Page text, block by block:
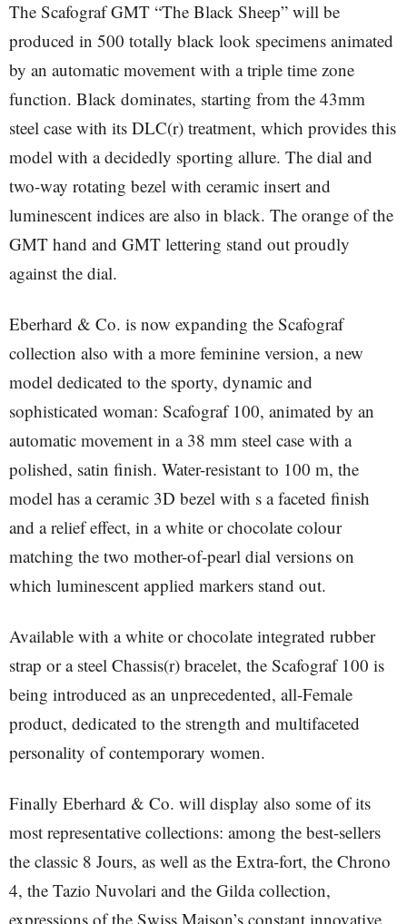
The Scafograf GMT “The Black Sheep” will be
produced in 500 totally black look specimens animated
by an automatic movement with a triple time zone
function. Black dominates, starting from the 43mm
steel case with its DLC(r) treatment, which provides this
model with a decidedly sporting allure. The dial and
two-way rotating bezel with ceramic insert and
luminescent indices are also in black. The orange of the
GMT hand and GMT lettering stand out proudly
against the dial.
Eberhard & Co. is now expanding the Scafograf
collection also with a more feminine version, a new
model dedicated to the sporty, dynamic and
sophisticated woman: Scafograf 100, animated by an
automatic movement in a 38 mm steel case with a
polished, satin finish. Water-resistant to 100 m, the
model has a ceramic 3D bezel with s a faceted finish
and a relief effect, in a white or chocolate colour
matching the two mother-of-pearl dial versions on
which luminescent applied markers stand out.
Available with a white or chocolate integrated rubber
strap or a steel Chassis(r) bracelet, the Scafograf 100 is
being introduced as an unprecedented, all-Female
product, dedicated to the strength and multifaceted
personality of contemporary women.
Finally Eberhard & Co. will display also some of its
most representative collections: among the best-sellers
the classic 8 Jours, as well as the Extra-fort, the Chrono
4, the Tazio Nuvolari and the Gilda collection,
expressions of the Swiss Maison’s constant innovative